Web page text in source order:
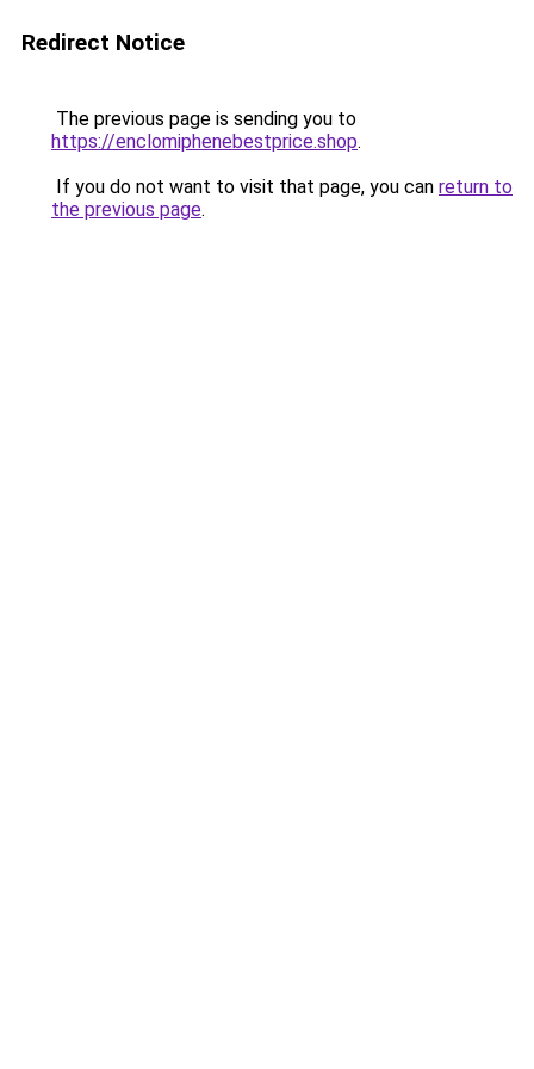
Redirect Notice
The previous page is sending you to
https://enclomiphenebestprice.shop.
If you do not want to visit that page, you can return to
the previous page.